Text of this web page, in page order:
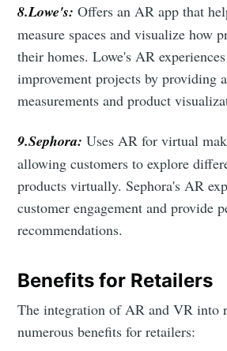
8.Lowe's: Offers an AR app that
measure spaces and visualize how
their homes. Lowe's AR
improvement projects by providing
measurements and product
9.Sephora: Uses AR for virtual
allowing customers to explore
products virtually. Sephora's AR
customer engagement and provide
recommendations.
Benefits for Retailers
The integration of AR and VR into
numerous benefits for retailers:
Subscribe to
Intelligence
Stay up to date! Get all the latest
delivered straight to your